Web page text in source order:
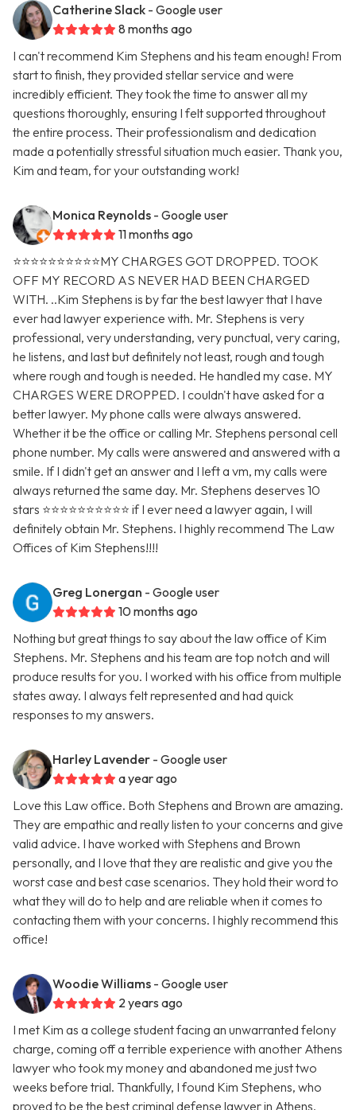
Catherine Slack - Google user
8 months ago
I can't recommend Kim Stephens and his team enough! From
start to finish, they provided stellar service and were
incredibly efficient. They took the time to answer all my
questions thoroughly, ensuring I felt supported throughout
the entire process. Their professionalism and dedication
made a potentially stressful situation much easier. Thank you,
Kim and team, for your outstanding work!
Monica Reynolds - Google user
11 months ago
⭐️⭐️⭐️⭐️⭐️⭐️⭐️⭐️⭐️⭐️MY CHARGES GOT DROPPED. TOOK
OFF MY RECORD AS NEVER HAD BEEN CHARGED
WITH. ..Kim Stephens is by far the best lawyer that I have
ever had lawyer experience with. Mr. Stephens is very
professional, very understanding, very punctual, very caring,
he listens, and last but definitely not least, rough and tough
where rough and tough is needed. He handled my case. MY
CHARGES WERE DROPPED. I couldn't have asked for a
better lawyer. My phone calls were always answered.
Whether it be the office or calling Mr. Stephens personal cell
phone number. My calls were answered and answered with a
smile. If I didn't get an answer and I left a vm, my calls were
always returned the same day. Mr. Stephens deserves 10
stars ⭐️⭐️⭐️⭐️⭐️⭐️⭐️⭐️⭐️⭐️ if I ever need a lawyer again, I will
definitely obtain Mr. Stephens. I highly recommend The Law
Offices of Kim Stephens!!!!
Greg Lonergan - Google user
10 months ago
Nothing but great things to say about the law office of Kim
Stephens. Mr. Stephens and his team are top notch and will
produce results for you. I worked with his office from multiple
states away. I always felt represented and had quick
responses to my answers.
Harley Lavender - Google user
a year ago
Love this Law office. Both Stephens and Brown are amazing.
They are empathic and really listen to your concerns and give
valid advice. I have worked with Stephens and Brown
personally, and I love that they are realistic and give you the
worst case and best case scenarios. They hold their word to
what they will do to help and are reliable when it comes to
contacting them with your concerns. I highly recommend this
office!
Woodie Williams - Google user
2 years ago
I met Kim as a college student facing an unwarranted felony
charge, coming off a terrible experience with another Athens
lawyer who took my money and abandoned me just two
weeks before trial. Thankfully, I found Kim Stephens, who
proved to be the best criminal defense lawyer in Athens.